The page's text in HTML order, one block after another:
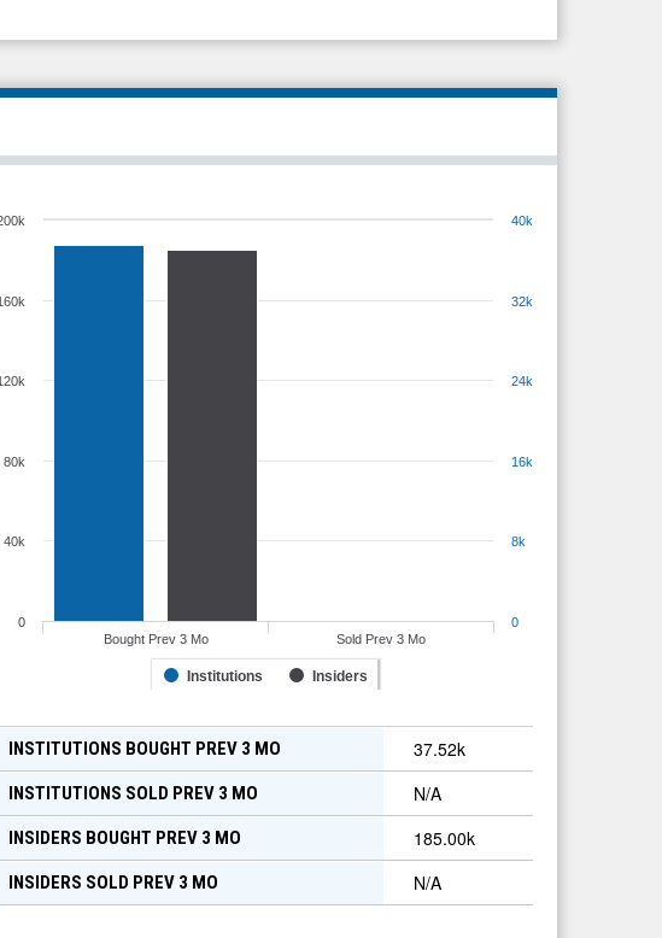
Institutions Insiders
Bought Prev 3 Mo Sold Prev 3 Mo
0
40k
80k
0
8k
16k
24k
32k
40k
INSTITUTIONS BOUGHT PREV 3 MO 37.52k
INSTITUTIONS SOLD PREV 3 MO N/A
INSIDERS BOUGHT PREV 3 MO 185.00k
INSIDERS SOLD PREV 3 MO N/A